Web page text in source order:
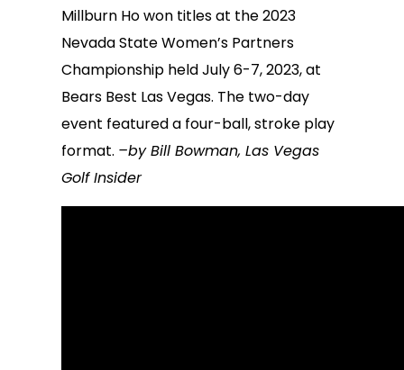
Millburn Ho won titles at the 2023
Nevada State Women’s Partners
Championship held July 6-7, 2023, at
Bears Best Las Vegas. The two-day
event featured a four-ball, stroke play
format. –by Bill Bowman, Las Vegas
Golf Insider